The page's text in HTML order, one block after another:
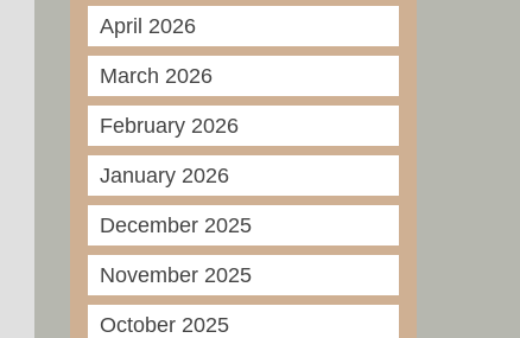
April 2026
March 2026
February 2026
January 2026
December 2025
November 2025
October 2025